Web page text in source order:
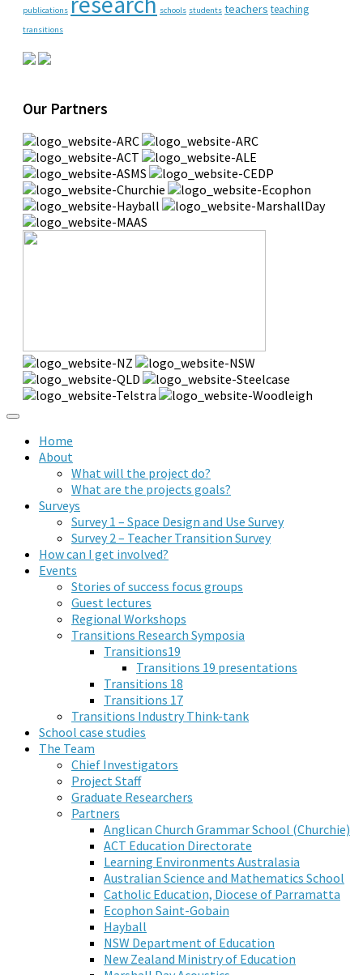
publications schools students teachers teaching
transitions
Our Partners
Home
About
What will the project do?
What are the projects goals?
Surveys
Survey 1 – Space Design and Use Survey
Survey 2 – Teacher Transition Survey
How can I get involved?
Events
Stories of success focus groups
Guest lectures
Regional Workshops
Transitions Research Symposia
Transitions19
Transitions 19 presentations
Transitions 18
Transitions 17
Transitions Industry Think-tank
School case studies
The Team
Chief Investigators
Project Staff
Graduate Researchers
Partners
Anglican Church Grammar School (Churchie)
ACT Education Directorate
Learning Environments Australasia
Australian Science and Mathematics School
Catholic Education, Diocese of Parramatta
Ecophon Saint-Gobain
Hayball
NSW Department of Education
New Zealand Ministry of Education